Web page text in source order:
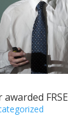
FRSE